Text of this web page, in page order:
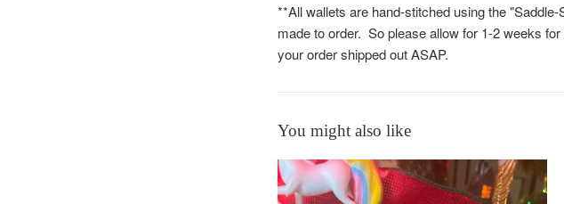
**All wallets are hand-stitched using the
made to order. So please allow for 1-2 weeks
your order shipped out ASAP.
You might also like